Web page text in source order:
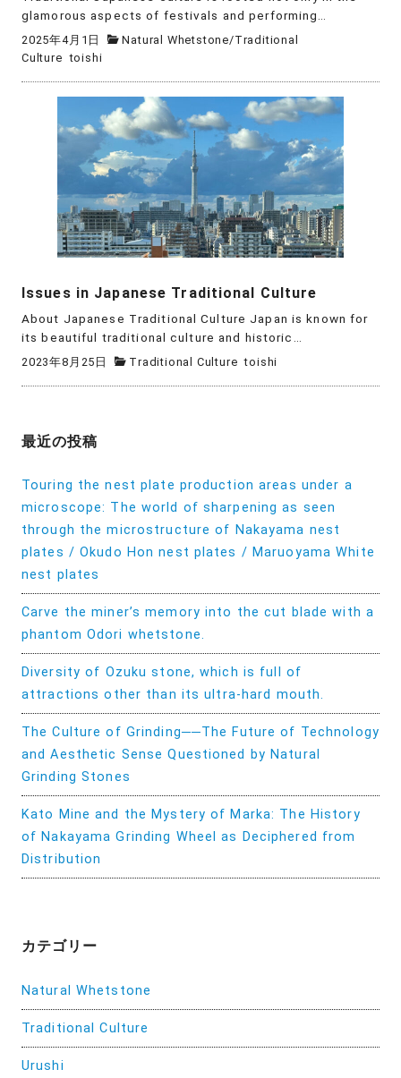
glamorous aspects of festivals and performing…
2025年4月1日 Natural Whetstone/Traditional
Culture toishi
Issues in Japanese Traditional Culture
About Japanese Traditional Culture Japan is known for
its beautiful traditional culture and historic…
2023年8月25日 Traditional Culture toishi
最近の投稿
Touring the nest plate production areas under a
microscope: The world of sharpening as seen
through the microstructure of Nakayama nest
plates / Okudo Hon nest plates / Maruoyama White
nest plates
Carve the miner’s memory into the cut blade with a
phantom Odori whetstone.
Diversity of Ozuku stone, which is full of
attractions other than its ultra-hard mouth.
The Culture of Grinding──The Future of Technology
and Aesthetic Sense Questioned by Natural
Grinding Stones
Kato Mine and the Mystery of Marka: The History
of Nakayama Grinding Wheel as Deciphered from
Distribution
カテゴリー
Natural Whetstone
Traditional Culture
Urushi